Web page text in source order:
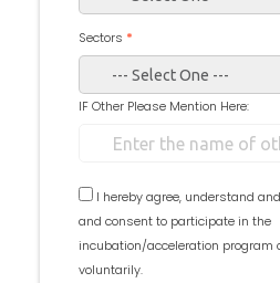
Sectors *
IF Other Please Mention Here:
I hereby agree, understand
and consent to participate in the
incubation/acceleration program
voluntarily.